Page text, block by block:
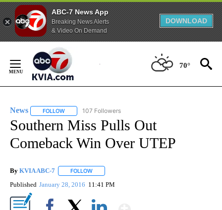
ABC-7 News App
Breaking News Alerts
& Video On Demand
DOWNLOAD
Content
70°
News FOLLOW FOLLOW "NEWS" TO RECEIVE NOTIFICATIONS ABOUT
107 Followers
Southern Miss Pulls Out
Comeback Win Over UTEP
By KVIA ABC-7 FOLLOW
Published January 28, 2016 11:41 PM